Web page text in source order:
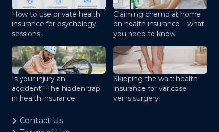
How to use private health
insurance for psychology
sessions
Claiming chemo at home
on health insurance – what
you need to know
Is your injury an
accident? The hidden trap
in health insurance
Skipping the wait: health
insurance for varicose
veins surgery
Contact Us